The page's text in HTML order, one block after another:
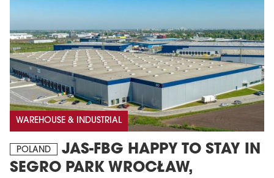
WAREHOUSE & INDUSTRIAL
POLAND
JAS-FBG HAPPY TO STAY IN
SEGRO PARK WROCŁAW,